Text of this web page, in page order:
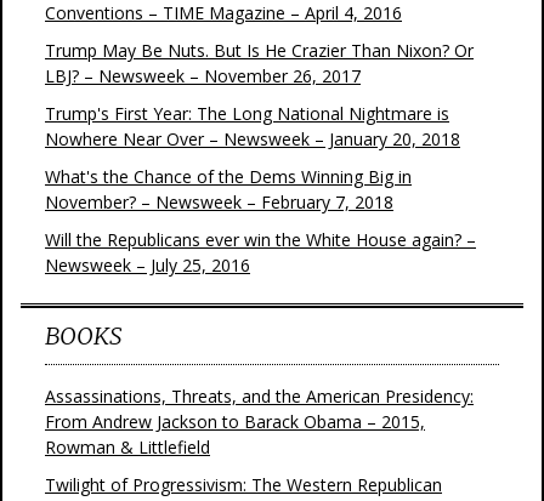
Conventions – TIME Magazine – April 4, 2016
Trump May Be Nuts. But Is He Crazier Than Nixon? Or
LBJ? – Newsweek – November 26, 2017
Trump's First Year: The Long National Nightmare is
Nowhere Near Over – Newsweek – January 20, 2018
What's the Chance of the Dems Winning Big in
November? – Newsweek – February 7, 2018
Will the Republicans ever win the White House again? –
Newsweek – July 25, 2016
BOOKS
Assassinations, Threats, and the American Presidency:
From Andrew Jackson to Barack Obama – 2015,
Rowman & Littlefield
Twilight of Progressivism: The Western Republican